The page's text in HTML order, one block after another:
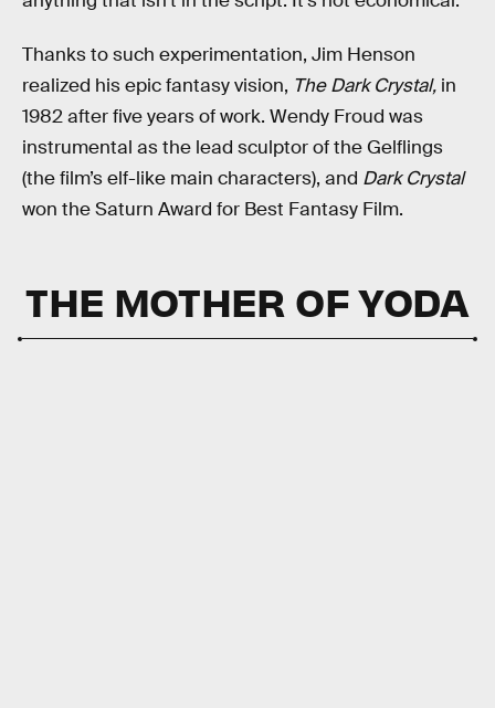
Thanks to such experimentation, Jim Henson
realized his epic fantasy vision, The Dark Crystal, in
1982 after five years of work. Wendy Froud was
instrumental as the lead sculptor of the Gelflings
(the film’s elf-like main characters), and Dark Crystal
won the Saturn Award for Best Fantasy Film.
THE MOTHER OF YODA